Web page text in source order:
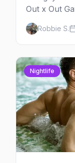
Out x Out
friendly
community,
gay bars in
Robbie S.
Nightlife